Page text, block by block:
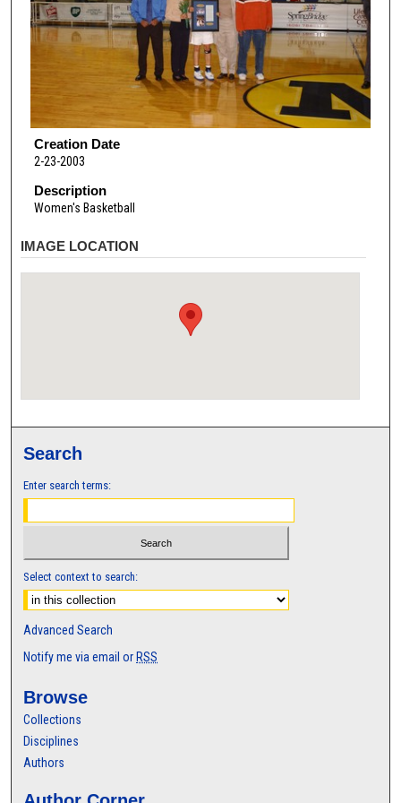
Creation Date
2-23-2003
Description
Women's Basketball
IMAGE LOCATION
Search
Enter search terms:
Select context to search:
Advanced Search
Notify me via email or RSS
Browse
Collections
Disciplines
Authors